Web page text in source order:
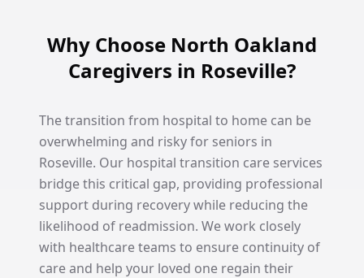
Why Choose North Oakland
Caregivers in Roseville?
The transition from hospital to home can be
overwhelming and risky for seniors in
Roseville. Our hospital transition care services
bridge this critical gap, providing professional
support during recovery while reducing the
likelihood of readmission. We work closely
with healthcare teams to ensure continuity of
care and help your loved one regain their